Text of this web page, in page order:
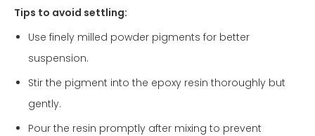
Tips to avoid settling:
Use finely milled powder pigments for better
suspension.
Stir the pigment into the epoxy resin thoroughly but
gently.
Pour the resin promptly after mixing to prevent